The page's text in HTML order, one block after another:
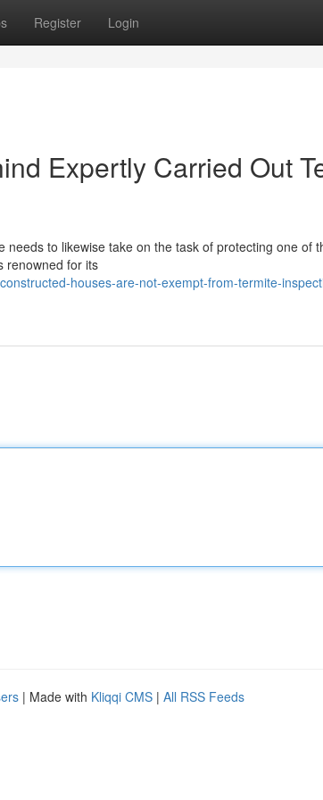
Register Login
Expertly Carried Out
to likewise take on the task of protecting one of
renowned for its
houses-are-not-exempt-from-termite-
| Made with Kliqqi CMS | All RSS Feeds